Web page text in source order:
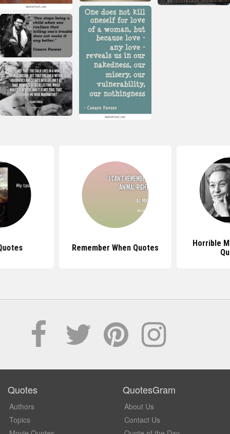
Remember When Quotes
Horrible
Quotes
Authors
Topics
QuotesGram
About Us
Contact Us